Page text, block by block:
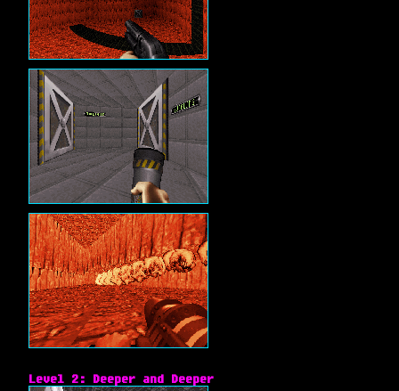
Level 2: Deeper and Deeper